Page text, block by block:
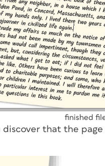
finished
discover that the